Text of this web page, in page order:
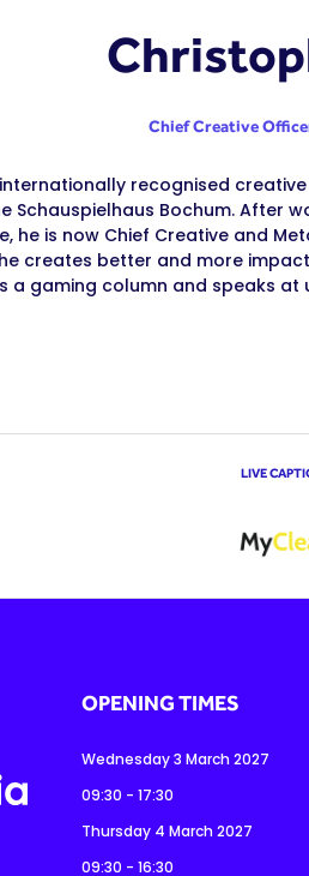
Chief Creative
recognised
Schauspielhaus Bochum. After
he is now Chief Creative and
creates better and more
a gaming column and speaks
LIVE
OPENING TIMES
Wednesday 3 March 2027
09:30 - 17:30
Thursday 4 March 2027
09:30 - 16:30